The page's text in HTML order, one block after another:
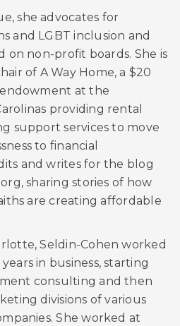
she advocates for
and LGBT inclusion and
on non-profit boards. She is
of A Way Home, a $20
at the
providing rental
support services to move
to financial
and writes for the blog
sharing stories of how
are creating affordable
Seldin-Cohen worked
in business, starting
consulting and then
divisions of various
She worked at